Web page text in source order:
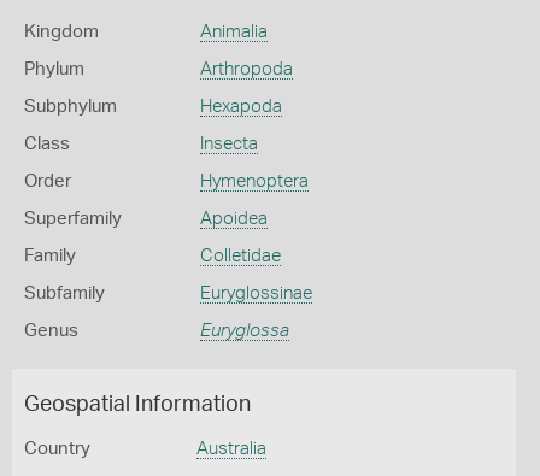
Kingdom Animalia
Phylum Arthropoda
Subphylum Hexapoda
Class Insecta
Order Hymenoptera
Superfamily Apoidea
Family Colletidae
Subfamily Euryglossinae
Genus Euryglossa
Geospatial Information
Country Australia